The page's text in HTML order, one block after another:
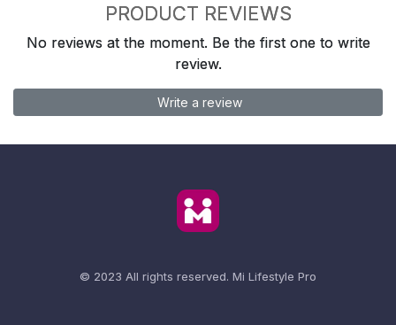
PRODUCT REVIEWS
No reviews at the moment. Be the first one to write
review.
Write a review
© 2023 All rights reserved. Mi Lifestyle Pro